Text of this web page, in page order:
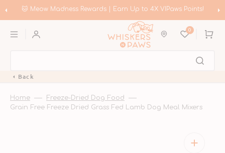
to 🐱 Meow Madness Rewards | Earn Up to 4X VIPaws Points!
0 Cart
Back
Home
Freeze-Dried Dog Food
Grain Free Freeze Dried Grass Fed Lamb Dog Meal Mixers